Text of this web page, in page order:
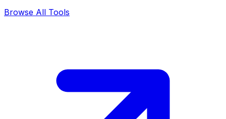
Browse All Tools